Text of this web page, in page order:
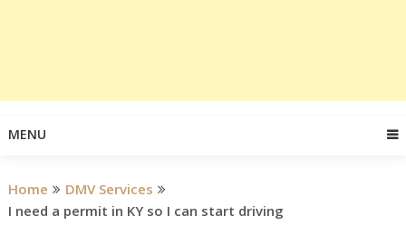
MENU
Home
DMV Services
I need a permit in KY so I can start driving